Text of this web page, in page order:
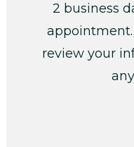
2 business
appointment.
review your